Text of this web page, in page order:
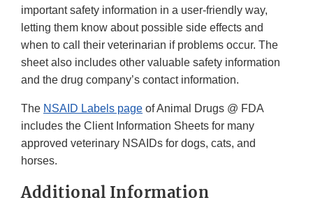
important safety information in a user-friendly way,
letting them know about possible side effects and
when to call their veterinarian if problems occur. The
sheet also includes other valuable safety information
and the drug company’s contact information.
The NSAID Labels page of Animal Drugs @ FDA
includes the Client Information Sheets for many
approved veterinary NSAIDs for dogs, cats, and
horses.
Additional Information